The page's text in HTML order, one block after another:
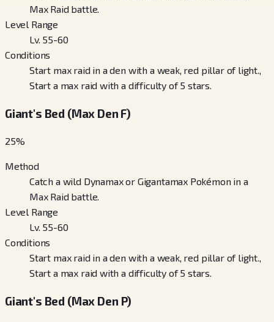
Max Raid battle.
Level Range
Lv. 55-60
Conditions
Start max raid in a den with a weak, red pillar of light.,
Start a max raid with a difficulty of 5 stars.
Giant's Bed (Max Den F)
25%
Method
Catch a wild Dynamax or Gigantamax Pokémon in a
Max Raid battle.
Level Range
Lv. 55-60
Conditions
Start max raid in a den with a weak, red pillar of light.,
Start a max raid with a difficulty of 5 stars.
Giant's Bed (Max Den P)